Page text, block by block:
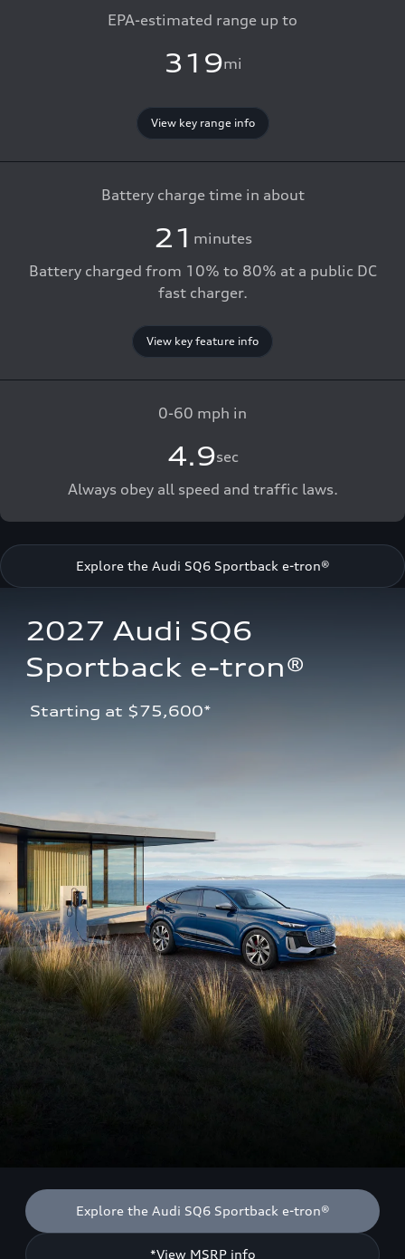
EPA-estimated range up to
319mi
View key range info
Battery charge time in about
21 minutes
Battery charged from 10% to 80% at a public DC
fast charger.
View key feature info
0-60 mph in
4.9sec
Always obey all speed and traffic laws.
Explore the Audi SQ6 Sportback e-tron®
2027 Audi SQ6
Sportback e-tron®
Starting at $75,600*
Explore the Audi SQ6 Sportback e-tron®
*View MSRP info